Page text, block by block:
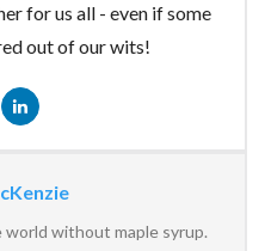
for us all - even if some
out of our wits!
without maple syrup.